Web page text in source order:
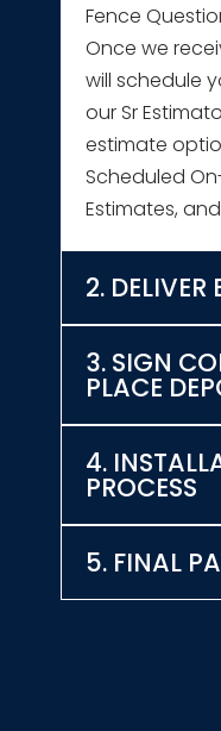
Fence
Once we
will schedule
our Sr
estimate
Scheduled
Estimates,
2. DELIVER
3. SIGN
PLACE
4.
PROCESS
5. FINAL